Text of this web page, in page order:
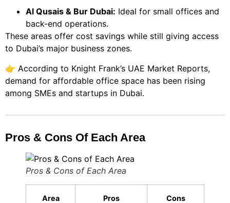
Al Qusais & Bur Dubai: Ideal for small offices and
back-end operations.
These areas offer cost savings while still giving access
to Dubai’s major business zones.
👉 According to Knight Frank’s UAE Market Reports,
demand for affordable office space has been rising
among SMEs and startups in Dubai.
Pros & Cons Of Each Area
Pros & Cons of Each Area
Area Pros Cons